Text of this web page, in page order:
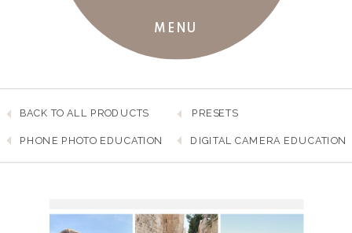
MENU
PRESETS
PHONE PHOTO EDUCATION
BACK TO ALL PRODUCTS
DIGITAL CAMERA EDUCATION